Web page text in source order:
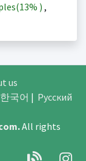
13% ) ,
us
한국어 | Русский
.All rights